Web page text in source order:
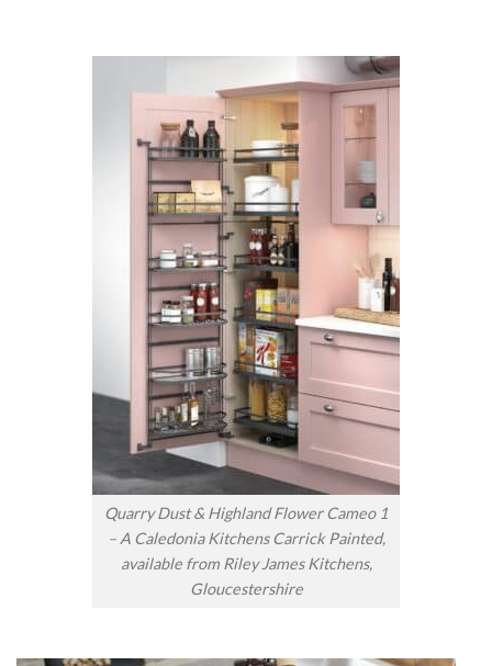
Quarry Dust & Highland Flower Cameo 1
– A Caledonia Kitchens Carrick Painted,
available from Riley James Kitchens,
Gloucestershire